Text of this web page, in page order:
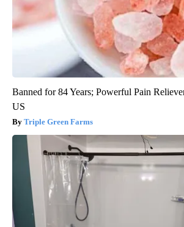
Banned for 84 Years; Powerful Pain
US
Triple Green Farms